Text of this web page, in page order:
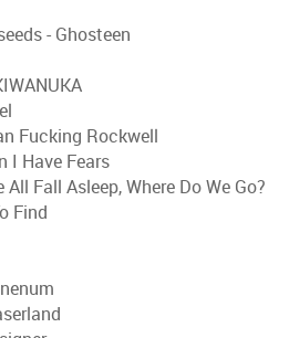
- Ghosteen
Fucking Rockwell
I Have Fears
Fall Asleep, Where Do We Go?
Find